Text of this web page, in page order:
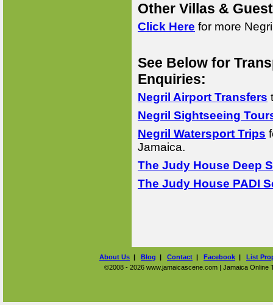
Other Villas &
Click Here for more
See Below for
Enquiries:
Negril Airport Transfers
Negril Sightseeing
Negril Watersport Trips
Jamaica.
The Judy House Deep
The Judy House PADI
About Us | Blog | Contact | Facebook | List
©2008 - 2026 www.jamaicascene.com | Jamaica